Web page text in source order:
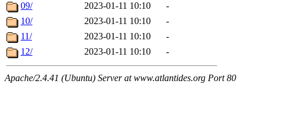
09/
2023-01-11 10:10
-
10/
2023-01-11 10:10
-
11/
2023-01-11 10:10
-
12/
2023-01-11 10:10 -
Apache/2.4.41 (Ubuntu) Server at www.atlantides.org Port 80